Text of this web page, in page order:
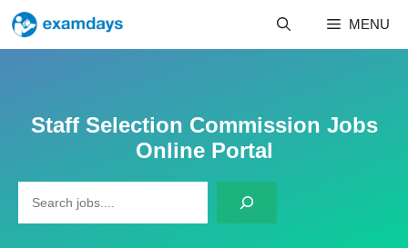
content
MENU
Staff Selection Commission Jobs
Online Portal